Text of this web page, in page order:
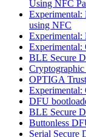
Using NFC
using NFC
Experimental:
Experimental:
BLE Secure
Cryptographic
OPTIGA
Experimental:
DFU
BLE Secure
Buttonless
Serial Secure